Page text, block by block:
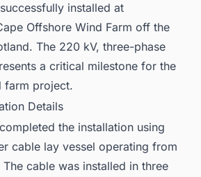
installed at
Offshore Wind Farm off the
The 220 kV, three-phase
a critical milestone for the
farm project.
Details
the installation using
cable lay vessel operating from
cable was installed in three